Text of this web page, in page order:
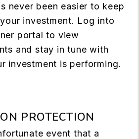
never been easier to keep
investment. Log into
portal to view
and stay in tune with
investment is performing.
PROTECTION
event that a